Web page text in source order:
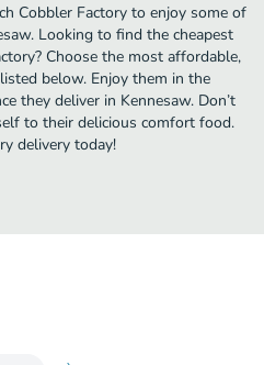
Cobbler Factory to enjoy some of
Looking to find the cheapest
Choose the most affordable,
below. Enjoy them in the
they deliver in Kennesaw. Don’t
to their delicious comfort food.
delivery today!